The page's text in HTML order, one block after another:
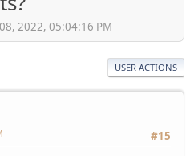
2022, 05:04:16 PM
USER ACTIONS
#15